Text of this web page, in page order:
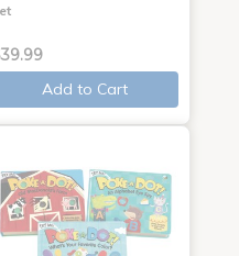
Add to Cart